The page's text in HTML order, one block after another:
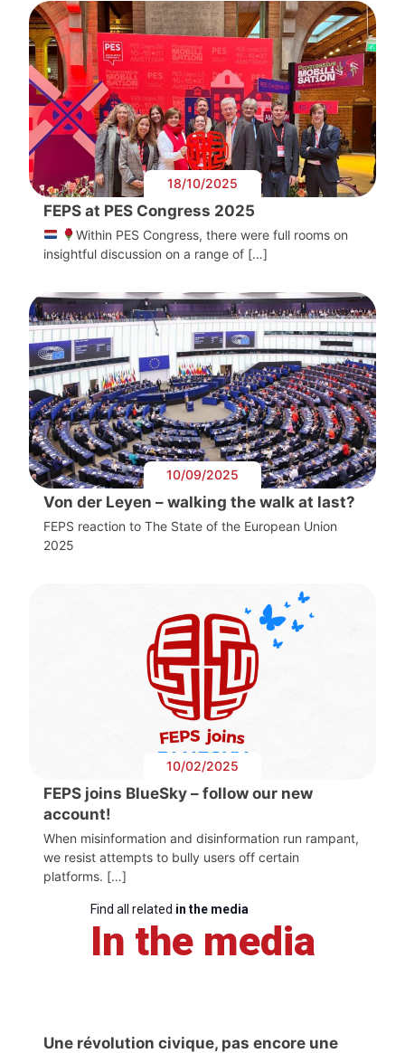
18/10/2025
FEPS at PES Congress 2025
Within PES Congress, there were full rooms on
insightful discussion on a range of […]
10/09/2025
Von der Leyen – walking the walk at last?
FEPS reaction to The State of the European Union
2025
10/02/2025
FEPS joins BlueSky – follow our new
account!
When misinformation and disinformation run rampant,
we resist attempts to bully users off certain
platforms. […]
Find all related in the media
In the media
Une révolution civique, pas encore une